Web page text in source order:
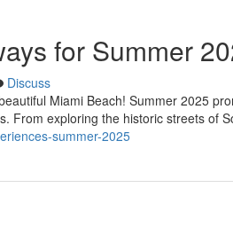
for Summer
Discuss
Miami Beach! Summer 2025
From exploring the historic streets of
summer-2025